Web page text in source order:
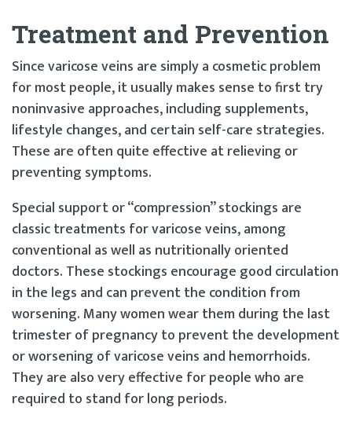
Treatment and Prevention
Since varicose veins are simply a cosmetic problem
for most people, it usually makes sense to first try
noninvasive approaches, including supplements,
lifestyle changes, and certain self-care strategies.
These are often quite effective at relieving or
preventing symptoms.
Special support or “compression” stockings are
classic treatments for varicose veins, among
conventional as well as nutritionally oriented
doctors. These stockings encourage good circulation
in the legs and can prevent the condition from
worsening. Many women wear them during the last
trimester of pregnancy to prevent the development
or worsening of varicose veins and hemorrhoids.
They are also very effective for people who are
required to stand for long periods.